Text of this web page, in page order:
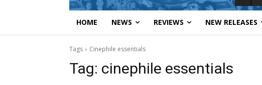
HOME NEWS REVIEWS NEW RELEASES
Tags Cinephile essentials
Tag: cinephile essentials